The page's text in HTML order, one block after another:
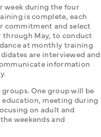
week during the four
is complete, each
commitment and select
through May, to conduct
at monthly training
are interviewed and
information
One group will be
meeting during
on adult and
weekends and